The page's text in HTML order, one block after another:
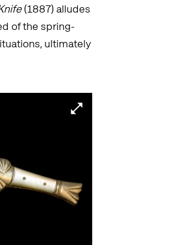
(1887) alludes
of the spring-
ultimately